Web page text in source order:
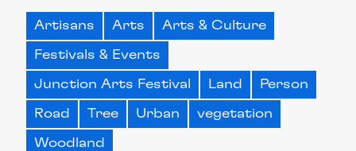
Artisans Arts Arts & Culture
Festivals & Events
Junction Arts Festival Land Person
Road Tree Urban vegetation
Woodland